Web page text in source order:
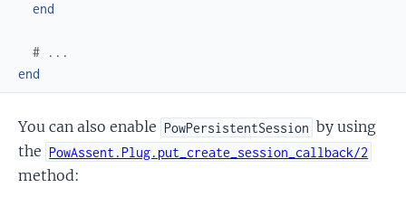
end
# ...
end
You can also enable PowPersistentSession by using
the PowAssent.Plug.put_create_session_callback/2
method: